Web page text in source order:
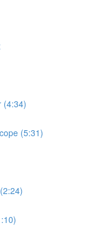
(4:34)
(5:31)